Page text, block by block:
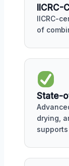
IICRC-
of
State-
drying,